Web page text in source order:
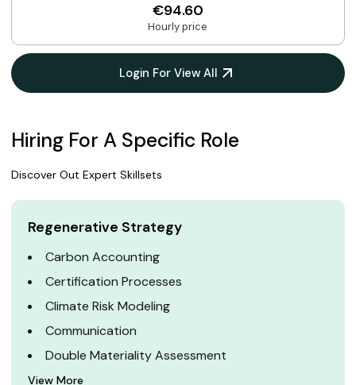
€94.60
Hourly price
Login For View All
Hiring For A Specific Role
Discover Out Expert Skillsets
Regenerative Strategy
Carbon Accounting
Certification Processes
Climate Risk Modeling
Communication
Double Materiality Assessment
View More